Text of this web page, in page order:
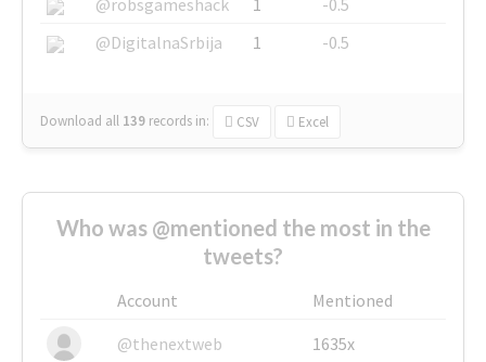
@DigitalnaSrbija
1 -0.5
Download all 139 records in: CSV Excel
Who was @mentioned the most in the
tweets?
Account
Mentioned
@thenextweb
1635x